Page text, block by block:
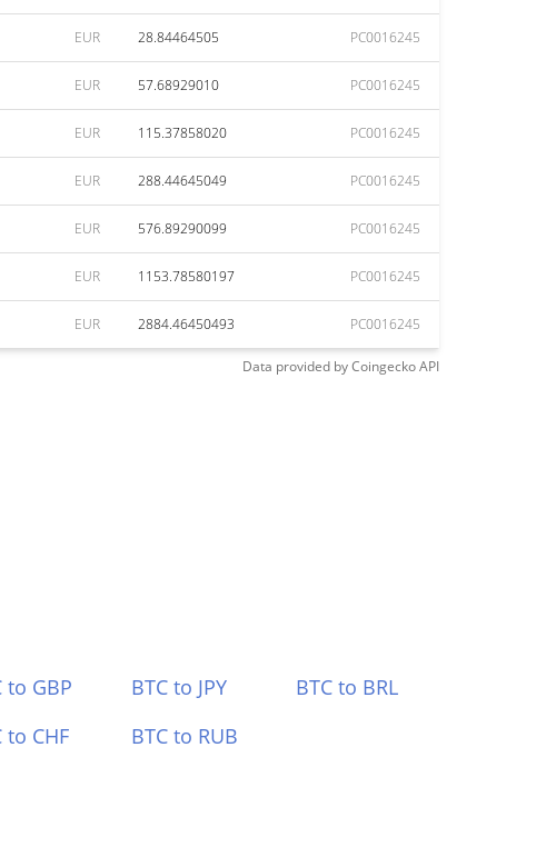
EUR 28.84464505 PC0016245
EUR 57.68929010 PC0016245
EUR 115.37858020 PC0016245
EUR 288.44645049 PC0016245
EUR 576.89290099 PC0016245
EUR 1153.78580197 PC0016245
EUR 2884.46450493 PC0016245
Data provided byCoingeckoAPI
to GBP BTC to JPY
BTC to BRL
to CHF BTC to RUB